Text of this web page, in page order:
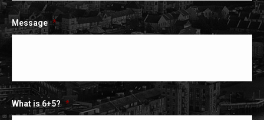
Message *
What is 6+5? *